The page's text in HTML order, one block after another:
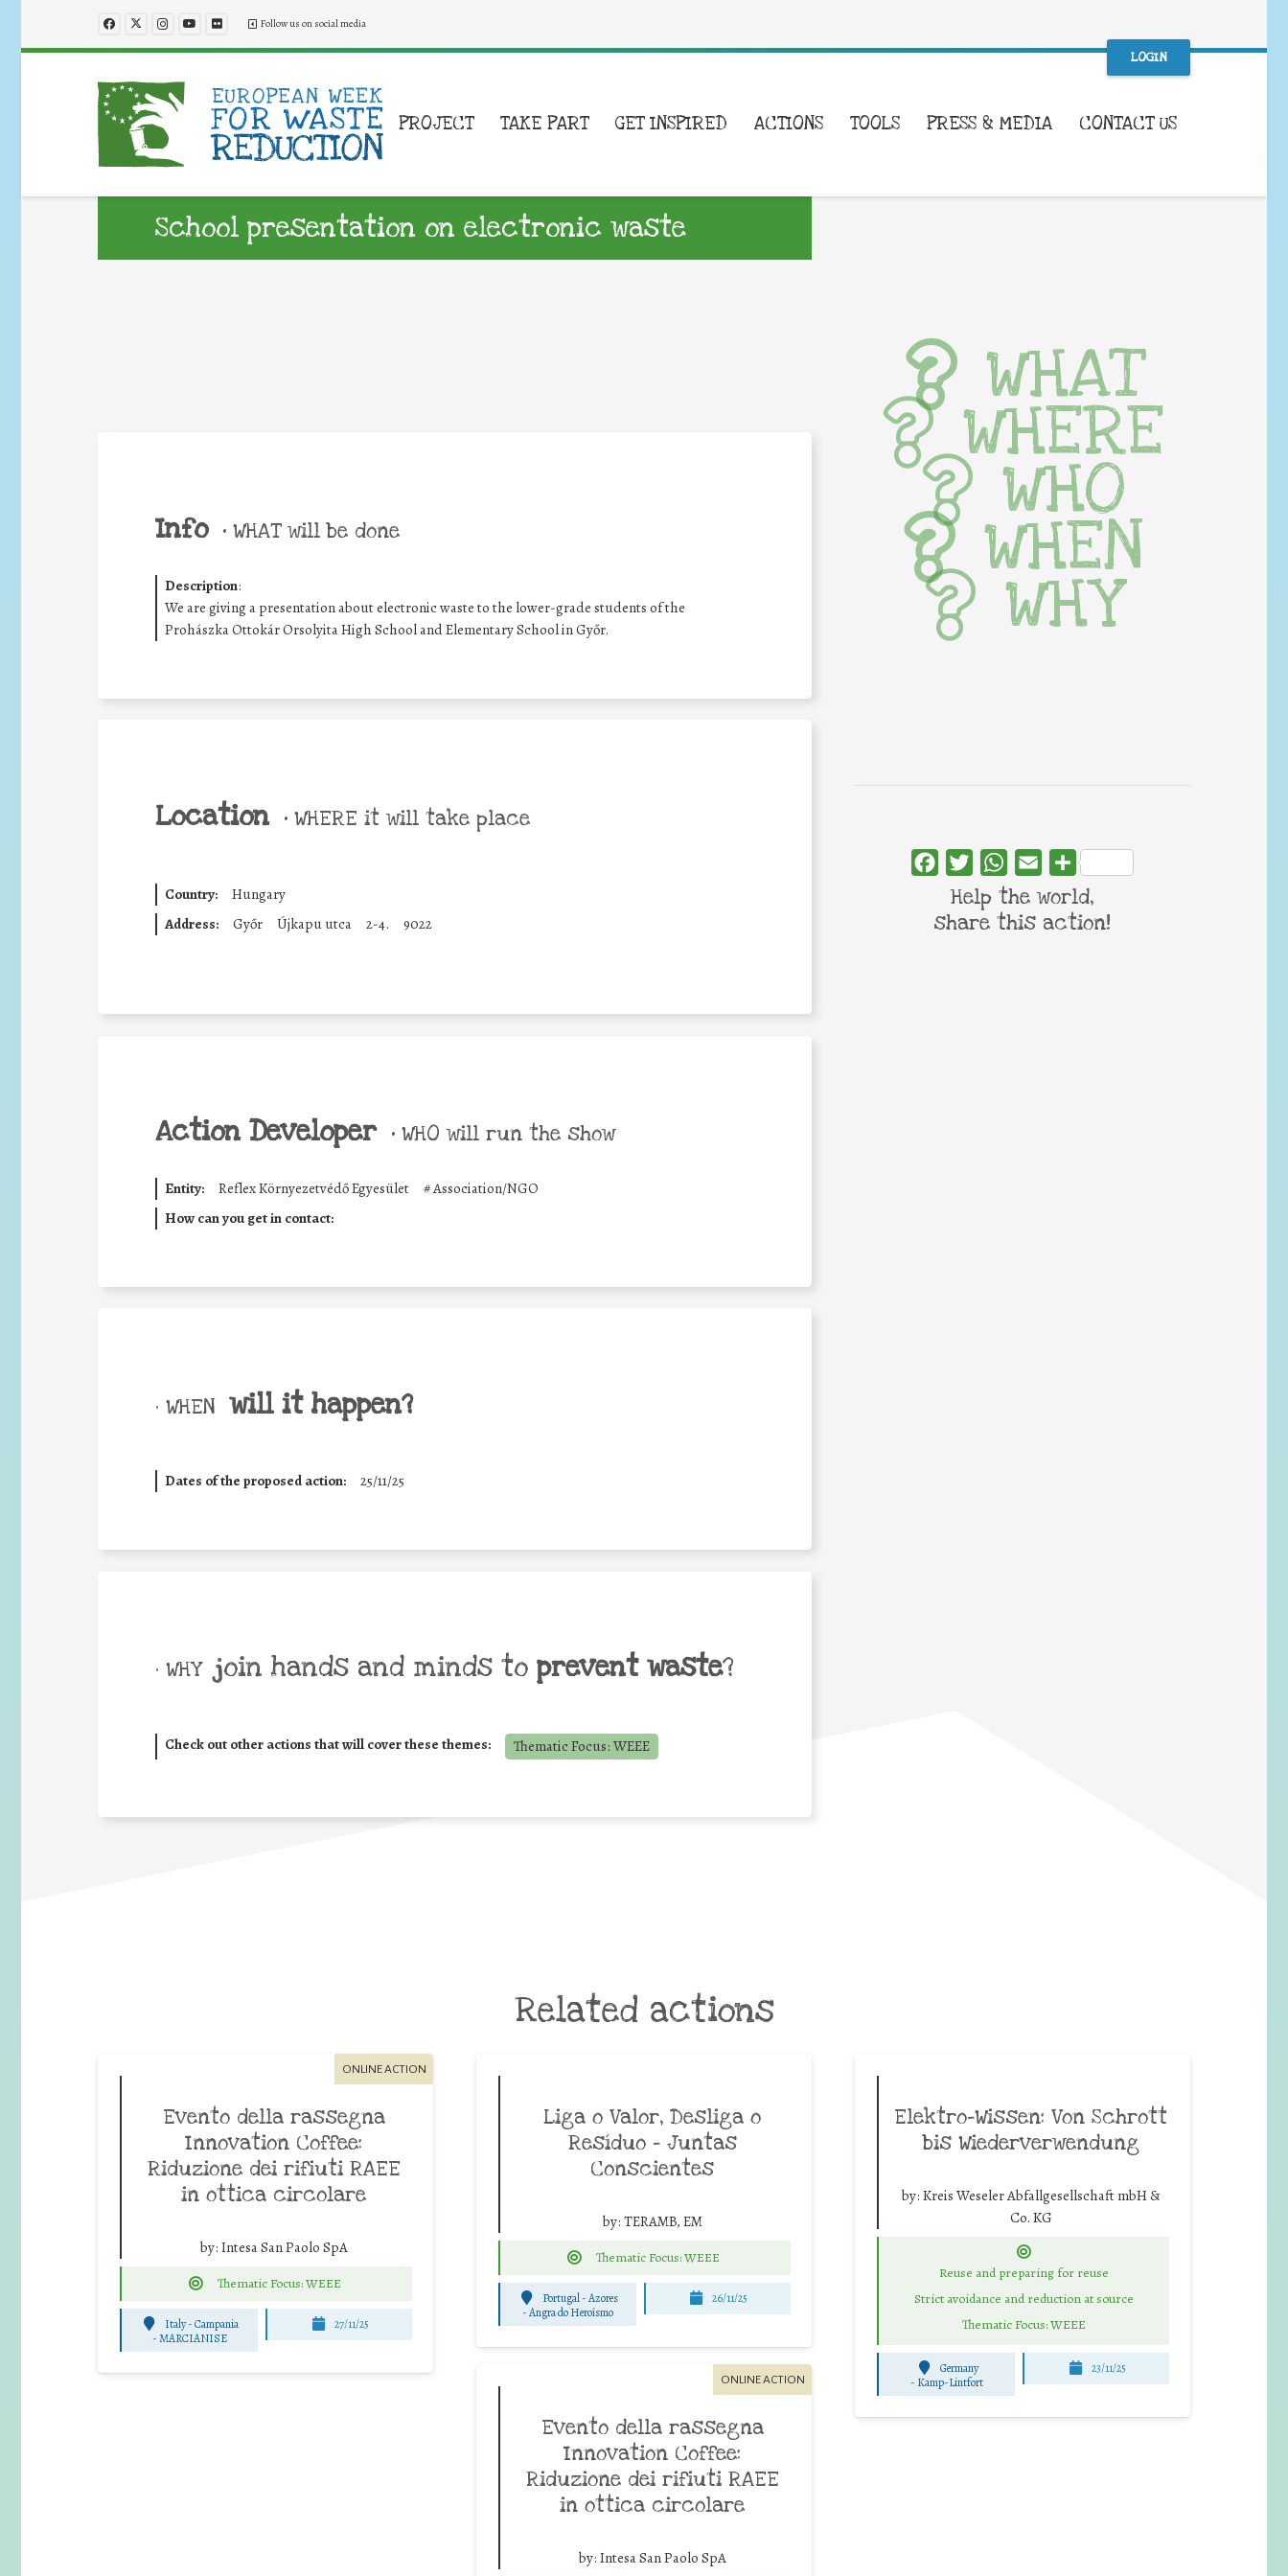
Follow us on social media
LOGIN
PROJECT TAKE PART GET INSPIRED ACTIONS TOOLS PRESS & MEDIA CONTACT US
School presentation on electronic waste
Info • WHAT will be done
Description:
We are giving a presentation about electronic waste to the lower-grade students of the
Prohászka Ottokár Orsolyita High School and Elementary School in Győr.
Location • WHERE it will take place
Country:
Hungary
Address:
Győr Újkapu utca 2-4. 9022
Action Developer • WHO will run the show
Entity: Reflex Környezetvédő Egyesület #Association/NGO
How can you get in contact:
• WHEN will it happen?
Dates of the proposed action: 25/11/25
• WHY join hands and minds to prevent waste?
Check out other actions that will cover these themes: Thematic Focus: WEEE
WHAT
WHERE
WHO
WHEN
WHY
FacebookTwitterWhatsApp
Email Share
Help the world,
share this action!
Related actions
ONLINE ACTION
Evento della rassegna
Innovation Coffee:
Riduzione dei rifiuti RAEE
in ottica circolare
by: Intesa San Paolo SpA
Thematic Focus: WEEE
Italy - Campania
-MARCIANISE
27/11/25
Liga o Valor, Desliga o
Resíduo – Juntas
Conscientes
by: TERAMB, EM
Thematic Focus: WEEE
Portugal - Azores
-Angra do Heroísmo
26/11/25
Elektro-Wissen: Von Schrott
bis Wiederverwendung
by: Kreis Weseler Abfallgesellschaft mbH &
Co. KG
Reuse and preparing for reuse
Strict avoidance and reduction at source
Thematic Focus: WEEE
Germany
- Kamp-Lintfort
23/11/25
ONLINE ACTION
Evento della rassegna
Innovation Coffee:
Riduzione dei rifiuti RAEE
in ottica circolare
by: Intesa San Paolo SpA